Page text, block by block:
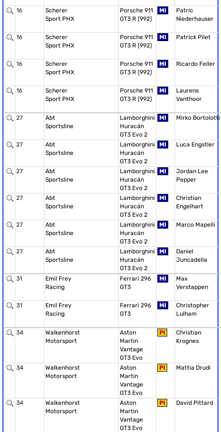
16
Scherer
Sport PHX
Porsche 911
GT3 R (992)
MI
Patric
Niederhauser
16
Scherer
Sport PHX
Porsche 911
GT3 R (992)
MI Patrick Pilet
16
Scherer
Sport PHX
Porsche 911
GT3 R (992)
MI Ricardo Feller
16
Scherer
Sport PHX
Porsche 911
GT3 R (992)
MI
Laurens
Vanthoor
27
Abt
Sportsline
Lamborghini
Huracán
GT3 Evo 2
MI Mirko Bortolotti
27
Abt
Sportsline
Lamborghini
Huracán
GT3 Evo 2
MI Luca Engstler
27
Abt
Sportsline
Lamborghini
Huracán
GT3 Evo 2
MI
Jordan Lee
Pepper
27
Abt
Sportsline
Lamborghini
Huracán
GT3 Evo 2
MI
Christian
Engelhart
27
Abt
Sportsline
Lamborghini
Huracán
GT3 Evo 2
MI Marco Mapelli
27
Abt
Sportsline
Lamborghini
Huracán
GT3 Evo 2
MI
Daniel
Juncadella
31
Emil Frey
Racing
Ferrari 296
GT3
MI
Max
Verstappen
31
Emil Frey
Racing
Ferrari 296
GT3
MI
Christopher
Lulham
34
Walkenhorst
Motorsport
Aston
Martin
Vantage
GT3 Evo
PI
Christian
Krognes
34
Walkenhorst
Motorsport
Aston
Martin
Vantage
GT3 Evo
PI Mattia Drudi
34
Walkenhorst
Motorsport
Aston
Martin
Vantage
GT3 Evo
PI David Pittard